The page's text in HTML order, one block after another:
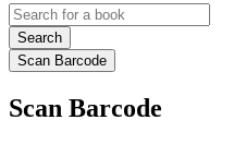
Search
Scan Barcode
Scan Barcode